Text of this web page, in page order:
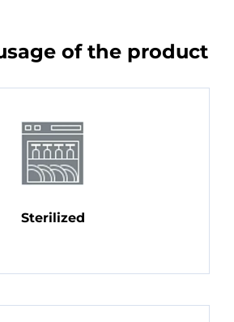
of the product
Sterilized